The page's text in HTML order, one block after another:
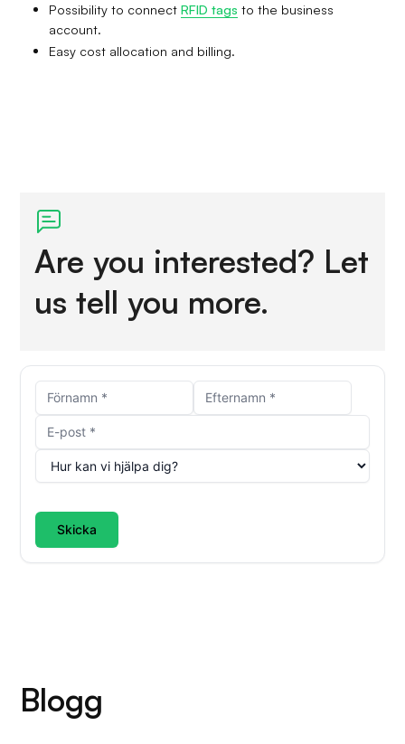
Possibility to connectRFID tags to the business
account.
Easy cost allocation and billing.
Are you interested? Let
us tell you more.
Skicka
Blogg